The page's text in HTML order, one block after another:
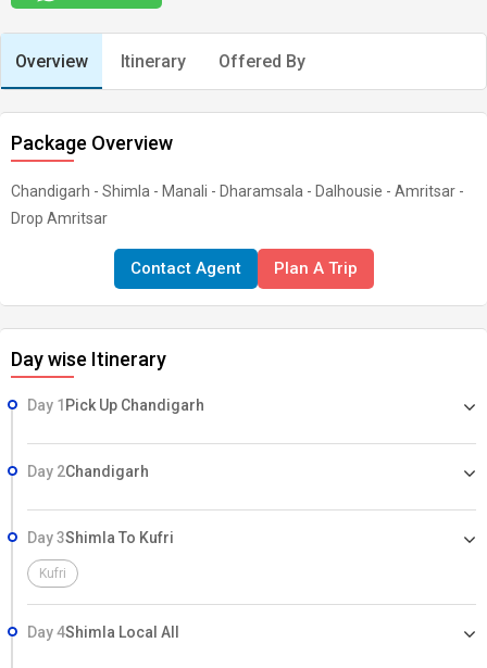
Overview Itinerary Offered By
Package Overview
Chandigarh - Shimla - Manali - Dharamsala - Dalhousie - Amritsar -
Drop Amritsar
Contact Agent Plan A Trip
Day wise Itinerary
Day 1 Pick Up Chandigarh
Day 2Chandigarh
Day 3Shimla To Kufri
Kufri
Day 4Shimla Local All